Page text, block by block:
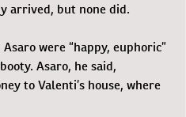
arrived, but none did.
were “happy, euphoric”
Asaro, he said,
to Valenti’s house, where